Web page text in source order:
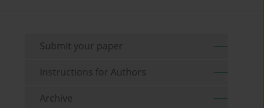
Submit your paper
Instructions for Authors
Archive